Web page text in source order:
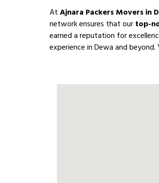
AtAjnara Packers Movers in
network ensures that ourtop-
earned a reputation for
experience in Dewa and